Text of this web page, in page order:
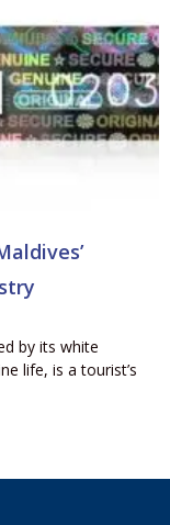
by its white
life, is a tourist’s